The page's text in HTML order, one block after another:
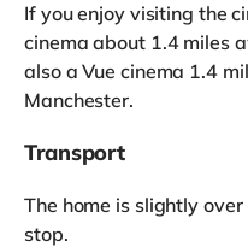
If you enjoy visiting the
cinema about 1.4 miles
also a Vue cinema 1.4
Manchester.
Transport
The home is slightly
stop.